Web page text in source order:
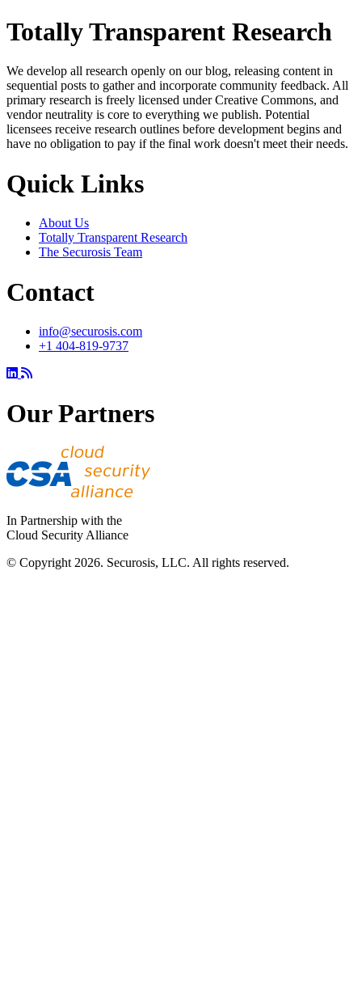
Totally Transparent Research
We develop all research openly on our blog, releasing content in
sequential posts to gather and incorporate community feedback. All
primary research is freely licensed under Creative Commons, and
vendor neutrality is core to everything we publish. Potential
licensees receive research outlines before development begins and
have no obligation to pay if the final work doesn't meet their needs.
Quick Links
About Us
Totally Transparent Research
The Securosis Team
Contact
info@securosis.com
+1 404-819-9737
Our Partners
In Partnership with the
Cloud Security Alliance
© Copyright 2026. Securosis, LLC. All rights reserved.